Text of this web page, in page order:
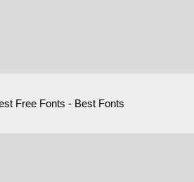
Free Fonts - Best Fonts